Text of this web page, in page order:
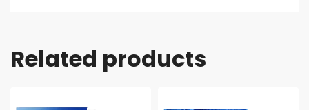
Related products